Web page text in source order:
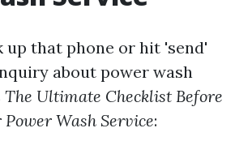
up that phone or hit 'send'
about power wash
The Ultimate Checklist Before
Wash Service: